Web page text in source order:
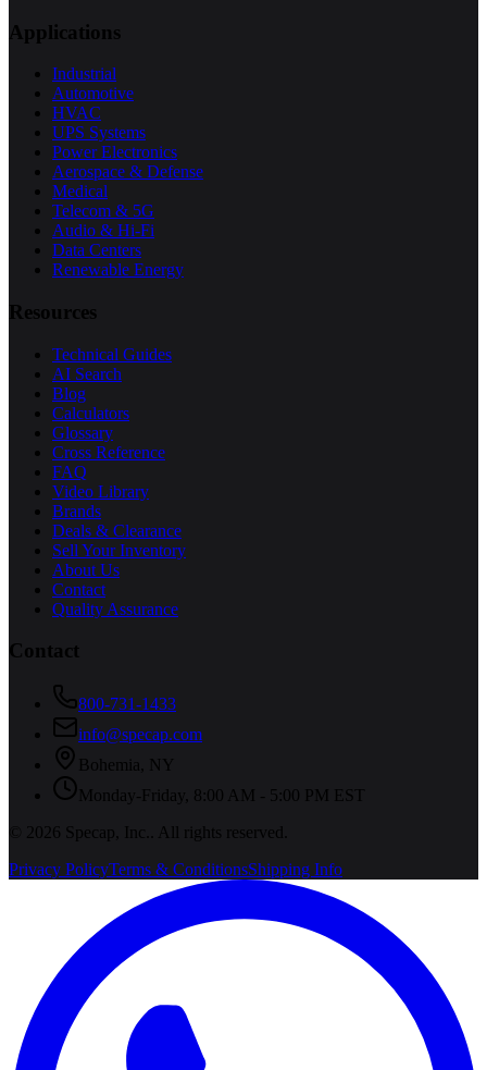
Applications
Industrial
Automotive
HVAC
UPS Systems
Power Electronics
Aerospace & Defense
Medical
Telecom & 5G
Audio & Hi-Fi
Data Centers
Renewable Energy
Resources
Technical Guides
AI Search
Blog
Calculators
Glossary
Cross Reference
FAQ
Video Library
Brands
Deals & Clearance
Sell Your Inventory
About Us
Contact
Quality Assurance
Contact
800-731-1433
info@specap.com
Bohemia
NY
Monday-Friday, 8:00 AM - 5:00 PM EST
©
2026 Specap, Inc.
. All rights reserved.
Privacy PolicyTerms & ConditionsShipping Info